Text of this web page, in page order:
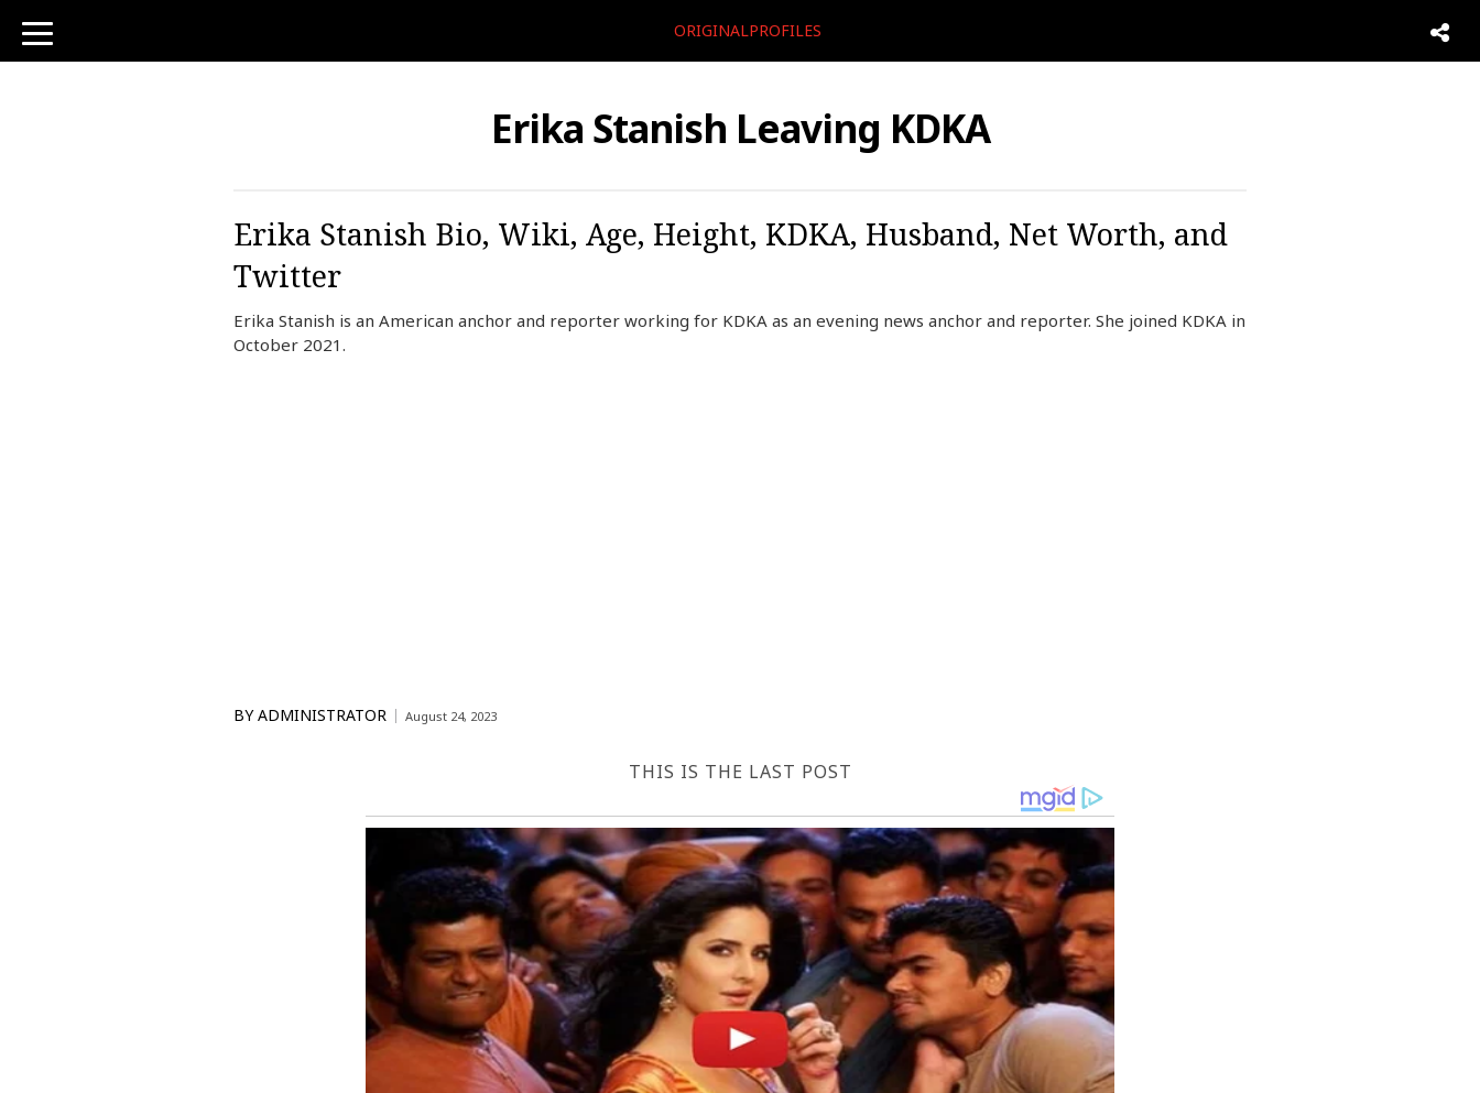
toggle
navigation
ORIGINALPROFILES
Erika Stanish Leaving KDKA
Erika Stanish Bio, Wiki, Age, Height, KDKA, Husband, Net Worth, and
Twitter
Erika Stanish is an American anchor and reporter working for KDKA as an evening news anchor and reporter. She joined KDKA in
October 2021.
BY ADMINISTRATOR August 24, 2023
THIS IS THE LAST POST